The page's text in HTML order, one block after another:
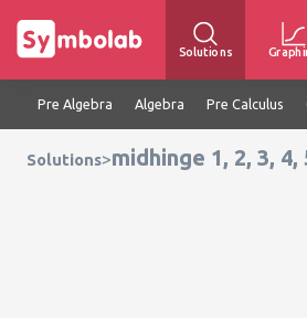
Solutions
Pre Algebra Algebra Pre Calculus
Solutions>midhinge 1, 2, 3, 4,